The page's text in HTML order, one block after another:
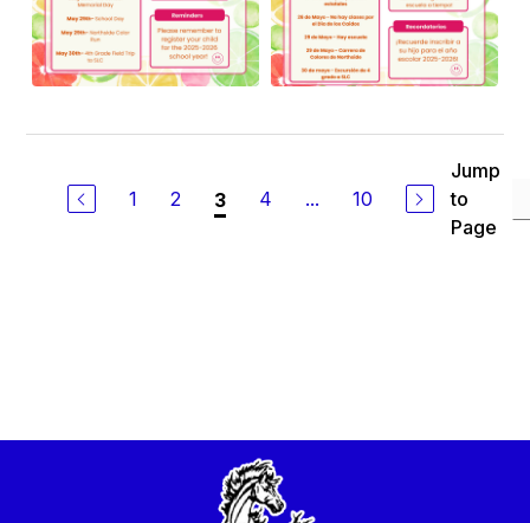
1 2 3 4 ... 10
Jump
to
Page